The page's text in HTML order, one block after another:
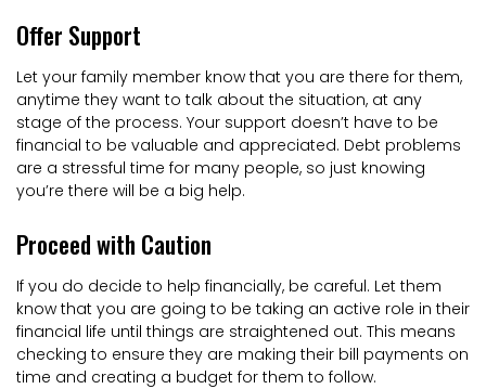
Offer Support
Let your family member know that you are there for them,
anytime they want to talk about the situation, at any
stage of the process. Your support doesn’t have to be
financial to be valuable and appreciated. Debt problems
are a stressful time for many people, so just knowing
you’re there will be a big help.
Proceed with Caution
If you do decide to help financially, be careful. Let them
know that you are going to be taking an active role in their
financial life until things are straightened out. This means
checking to ensure they are making their bill payments on
time and creating a budget for them to follow.